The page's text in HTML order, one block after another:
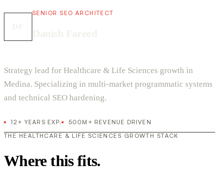
SENIOR SEO ARCHITECT
Strategy lead for Healthcare & Life Sciences growth in
Medina. Specializing in multi-market programmatic systems
and technical SEO hardening.
12+ YEARS EXP.
500M+ REVENUE DRIVEN
THE HEALTHCARE & LIFE SCIENCES GROWTH STACK
Where this fits.